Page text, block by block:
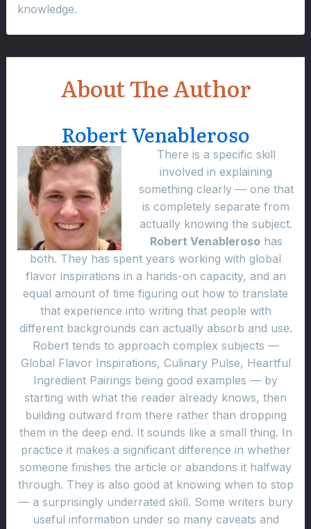
knowledge.
About The Author
Robert Venableroso
There is a specific skill
involved in explaining
something clearly — one that
is completely separate from
actually knowing the subject.
Robert Venablerosohas
both. They has spent years working with global
flavor inspirations in a hands-on capacity, and an
equal amount of time figuring out how to translate
that experience into writing that people with
different backgrounds can actually absorb and use.
Robert tends to approach complex subjects —
Global Flavor Inspirations, Culinary Pulse, Heartful
Ingredient Pairings being good examples — by
starting with what the reader already knows, then
building outward from there rather than dropping
them in the deep end. It sounds like a small thing. In
practice it makes a significant difference in whether
someone finishes the article or abandons it halfway
through. They is also good at knowing when to stop
— a surprisingly underrated skill. Some writers bury
useful information under so many caveats and